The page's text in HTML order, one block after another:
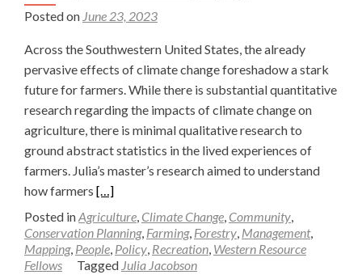
Posted on June 23, 2023
Across the Southwestern United States, the already
pervasive effects of climate change foreshadow a stark
future for farmers. While there is substantial quantitative
research regarding the impacts of climate change on
agriculture, there is minimal qualitative research to
ground abstract statistics in the lived experiences of
farmers. Julia’s master’s research aimed to understand
how farmers Read
more
about
Changing
Agriculture
[…]
Posted inAgriculture, Climate Change, Community,
Conservation Planning, Farming, Forestry, Management,
Mapping, People, Policy, Recreation, Western Resource
Fellows
Tagged Julia Jacobson